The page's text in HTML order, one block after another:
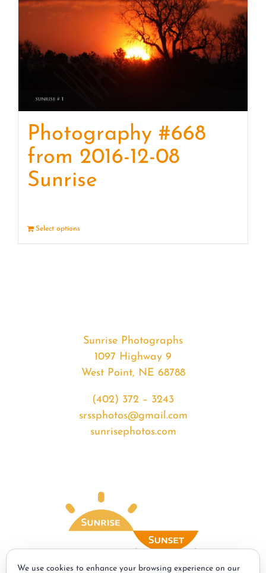
Photography #668
from 2016-12-08
Sunrise
Select options
Sunrise Photographs
1097 Highway 9
West Point, NE 68788
(402) 372 – 3243
srssphotos@gmail.com
sunrisephotos.com
We use cookies to enhance your browsing experience on our